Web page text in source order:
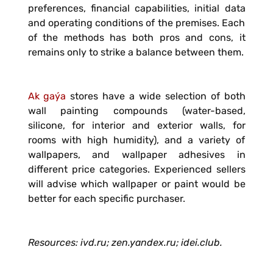
preferences, financial capabilities, initial data
and operating conditions of the premises. Each
of the methods has both pros and cons, it
remains only to strike a balance between them.
Ak gaýa stores have a wide selection of both
wall painting compounds (water-based,
silicone, for interior and exterior walls, for
rooms with high humidity), and a variety of
wallpapers, and wallpaper adhesives in
different price categories. Experienced sellers
will advise which wallpaper or paint would be
better for each specific purchaser.
Resources: ivd.ru; zen.yandex.ru; idei.club.